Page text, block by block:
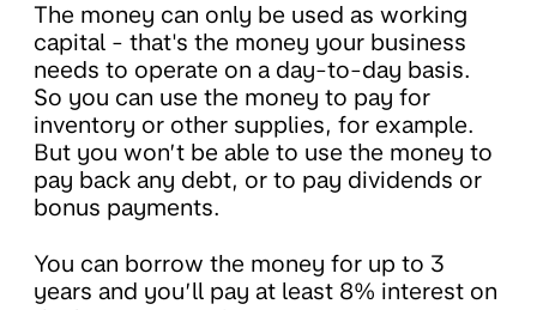
The money can only be used as working
capital - that's the money your business
needs to operate on a day-to-day basis.
So you can use the money to pay for
inventory or other supplies, for example.
But you won’t be able to use the money to
pay back any debt, or to pay dividends or
bonus payments.
You can borrow the money for up to 3
years and you’ll pay at least 8% interest on